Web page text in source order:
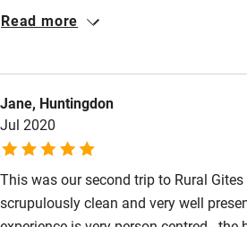
teenagers and in the mood for a
local rivers, discovered some very
enjoyed a day at the coast and loved
which has delicious bread and pastries
Read more
Jane, Huntingdon
Jul 2020
This was our second trip to Rural Gites
scrupulously clean and very well